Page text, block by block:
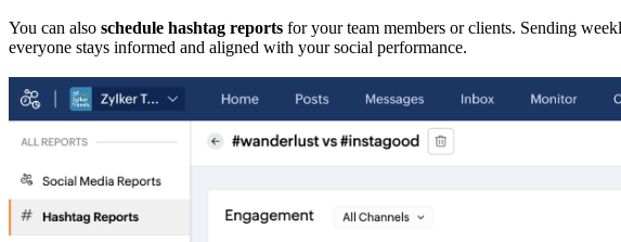
You can also schedule hashtag reports for your team members or clients. Sending
everyone stays informed and aligned with your social performance.